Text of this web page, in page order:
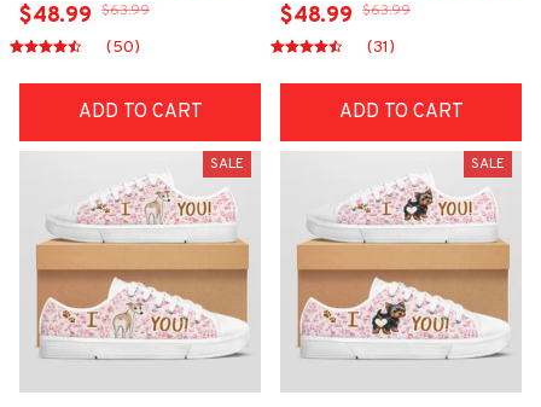
$48.99 $63.99
(50)
ADD TO CART
$48.99 $63.99
(31)
ADD TO CART
SALE SALE